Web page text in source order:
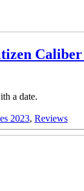
Caliber
a date.
2023, Reviews